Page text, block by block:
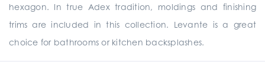
hexagon. In true Adex tradition, moldings and finishing
trims are included in this collection. Levante is a great
choice for bathrooms or kitchen backsplashes.